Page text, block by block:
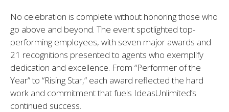
No celebration is complete without honoring those who
go above and beyond. The event spotlighted top-
performing employees, with seven major awards and
21 recognitions presented to agents who exemplify
dedication and excellence. From “Performer of the
Year” to “Rising Star,” each award reflected the hard
work and commitment that fuels IdeasUnlimited’s
continued success.